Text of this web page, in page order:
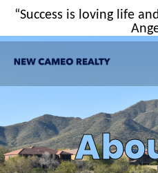
“Success is loving life